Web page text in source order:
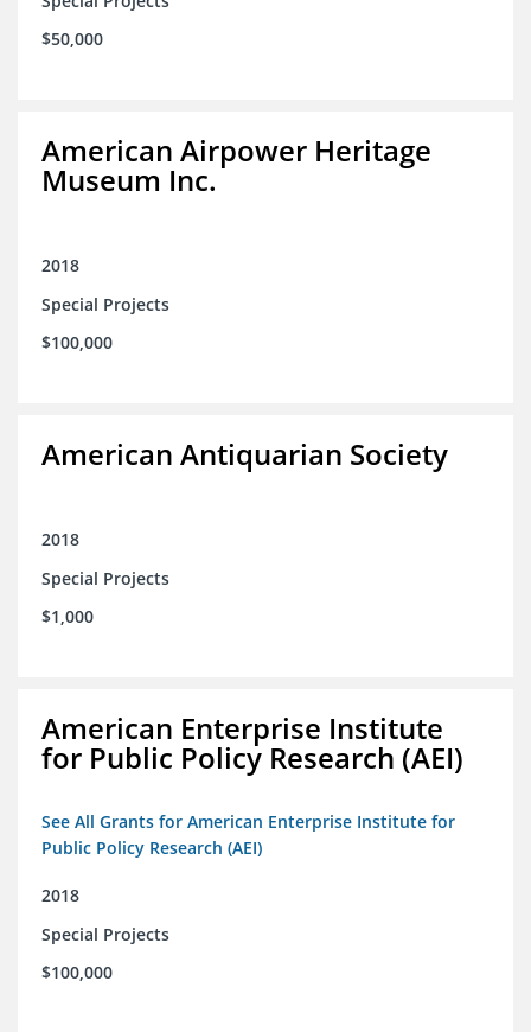
$50,000
American Airpower Heritage
Museum Inc.
2018
Special Projects
$100,000
American Antiquarian Society
2018
Special Projects
$1,000
American Enterprise Institute
for Public Policy Research (AEI)
See All Grants for American Enterprise Institute for
Public Policy Research (AEI)
2018
Special Projects
$100,000